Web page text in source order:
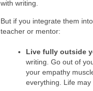
with writing.
But if you integrate them
teacher or mentor:
Live fully outside
writing. Go out of
your empathy
everything. Life